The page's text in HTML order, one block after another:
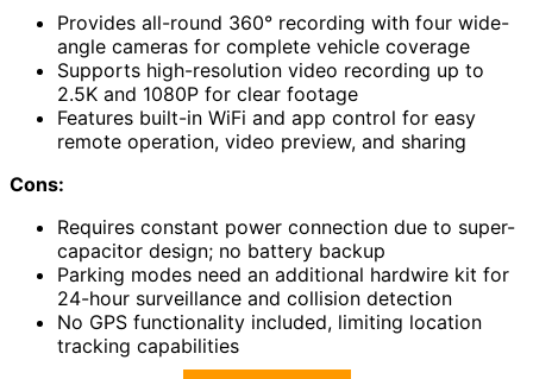
Provides all-round 360° recording with four wide-
angle cameras for complete vehicle coverage
Supports high-resolution video recording up to
2.5K and 1080P for clear footage
Features built-in WiFi and app control for easy
remote operation, video preview, and sharing
Cons:
Requires constant power connection due to super-
capacitor design; no battery backup
Parking modes need an additional hardwire kit for
24-hour surveillance and collision detection
No GPS functionality included, limiting location
tracking capabilities